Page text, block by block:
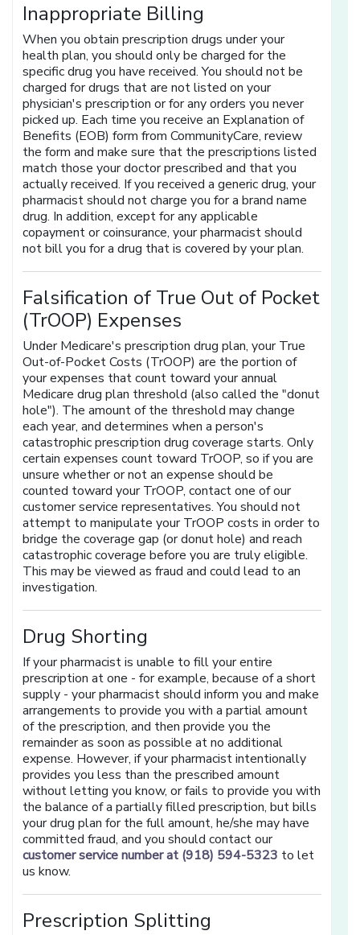
Inappropriate Billing
When you obtain prescription drugs under your
health plan, you should only be charged for the
specific drug you have received. You should not be
charged for drugs that are not listed on your
physician's prescription or for any orders you never
picked up. Each time you receive an Explanation of
Benefits (EOB) form from CommunityCare, review
the form and make sure that the prescriptions listed
match those your doctor prescribed and that you
actually received. If you received a generic drug, your
pharmacist should not charge you for a brand name
drug. In addition, except for any applicable
copayment or coinsurance, your pharmacist should
not bill you for a drug that is covered by your plan.
Falsification of True Out of Pocket
(TrOOP) Expenses
Under Medicare's prescription drug plan, your True
Out-of-Pocket Costs (TrOOP) are the portion of
your expenses that count toward your annual
Medicare drug plan threshold (also called the "donut
hole"). The amount of the threshold may change
each year, and determines when a person's
catastrophic prescription drug coverage starts. Only
certain expenses count toward TrOOP, so if you are
unsure whether or not an expense should be
counted toward your TrOOP, contact one of our
customer service representatives. You should not
attempt to manipulate your TrOOP costs in order to
bridge the coverage gap (or donut hole) and reach
catastrophic coverage before you are truly eligible.
This may be viewed as fraud and could lead to an
investigation.
Drug Shorting
If your pharmacist is unable to fill your entire
prescription at one - for example, because of a short
supply - your pharmacist should inform you and make
arrangements to provide you with a partial amount
of the prescription, and then provide you the
remainder as soon as possible at no additional
expense. However, if your pharmacist intentionally
provides you less than the prescribed amount
without letting you know, or fails to provide you with
the balance of a partially filled prescription, but bills
your drug plan for the full amount, he/she may have
committed fraud, and you should contact our
customer service number at (918) 594-5323 to let
us know.
Prescription Splitting